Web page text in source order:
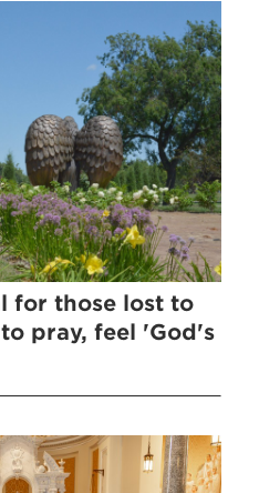
for those lost to
pray, feel 'God's